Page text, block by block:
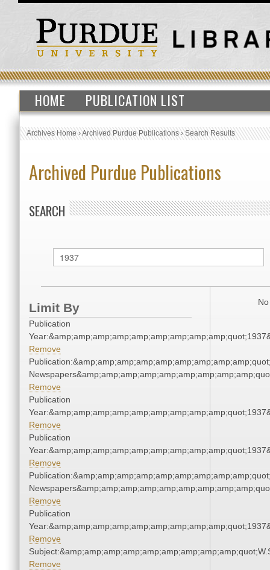
HOME PUBLICATION LIST
Archives Home›Archived Purdue Publications›Search Results
Archived Purdue Publications
SEARCH
Limit By
Publication
Remove
Remove
Publication
Remove
Publication
Remove
Remove
Publication
Remove
Remove